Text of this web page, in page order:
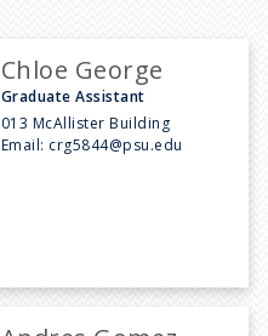
Chloe George
Graduate Assistant
013 McAllister Building
Email: crg5844@psu.edu